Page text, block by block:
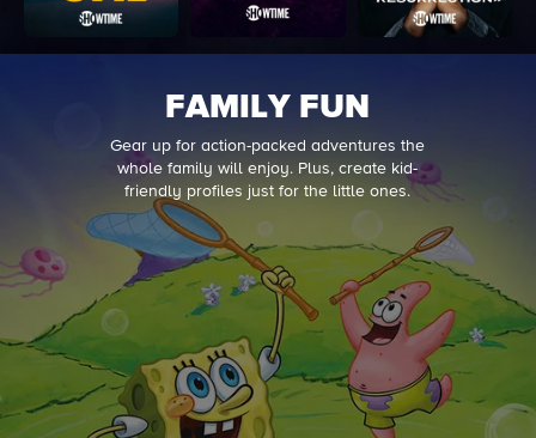
FAMILY FUN
Gear up for action-packed adventures the
whole family will enjoy. Plus, create kid-
friendly profiles just for the little ones.